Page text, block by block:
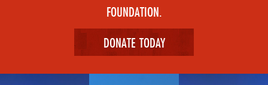
FOUNDATION.
DONATE TODAY